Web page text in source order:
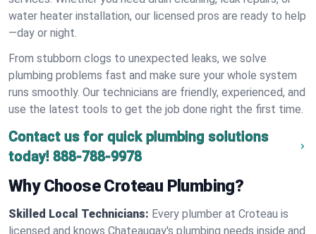
water heater installation, our licensed pros are ready to help
—day or night.
From stubborn clogs to unexpected leaks, we solve
plumbing problems fast and make sure your whole system
runs smoothly. Our technicians are friendly, experienced, and
use the latest tools to get the job done right the first time.
Contact us for quick plumbing solutions
today! 888-788-9978
Why Choose Croteau Plumbing?
Skilled Local Technicians: Every plumber at Croteau is
licensed and knows Chateaugay's plumbing needs inside and